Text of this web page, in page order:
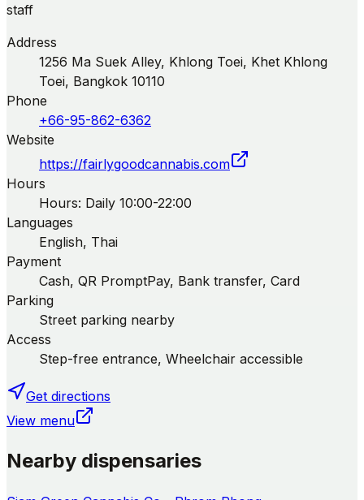
staff
Address
1256 Ma Suek Alley, Khlong Toei, Khet Khlong
Toei, Bangkok 10110
Phone
+66-95-862-6362
Website
https://fairlygoodcannabis.com
Hours
Hours: Daily 10:00-22:00
Languages
English, Thai
Payment
Cash, QR PromptPay, Bank transfer, Card
Parking
Street parking nearby
Access
Step-free entrance, Wheelchair accessible
Get directions
View menu
Nearby dispensaries